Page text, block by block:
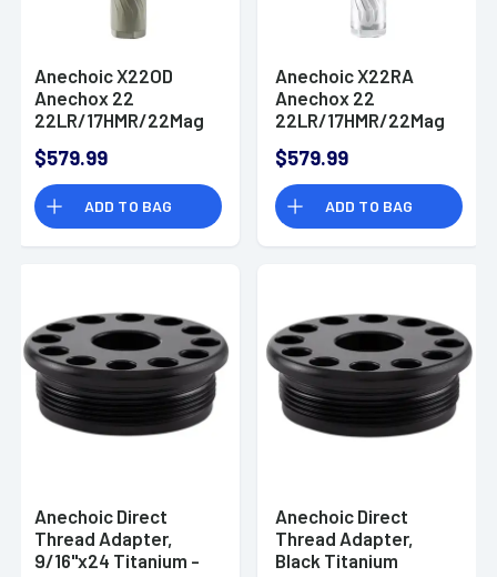
Anechoic X22OD
Anechox 22
22LR/17HMR/22Mag
$579.99
ADD TO BAG
Anechoic X22RA
Anechox 22
22LR/17HMR/22Mag
1/2"x28
$579.99
ADD TO BAG
Anechoic Direct
Thread Adapter,
9/16"x24 Titanium -
Anechoic Direct
Thread Adapter,
Black Titanium